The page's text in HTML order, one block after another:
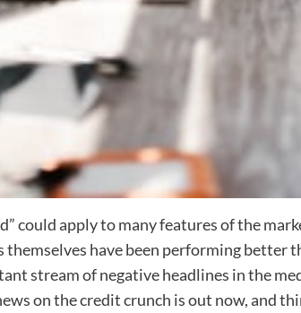
could apply to many features of the
themselves have been performing better
stream of negative headlines in the
on the credit crunch is out now, and